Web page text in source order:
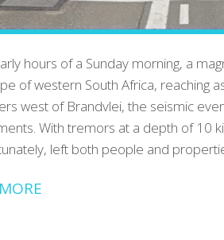
hours of a Sunday morning, a
of western South Africa, reaching
west of Brandvlei, the seismic
With tremors at a depth of 10
left both people and